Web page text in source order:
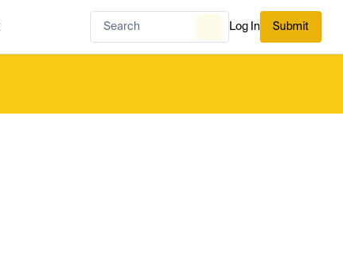
Log In Submit